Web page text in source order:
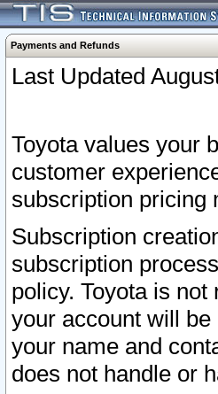
Payments and Refunds
Last Updated
Toyota values your
customer
subscription pricing
Subscription
subscription
policy. Toyota is
your account will
your name and
does not handle or